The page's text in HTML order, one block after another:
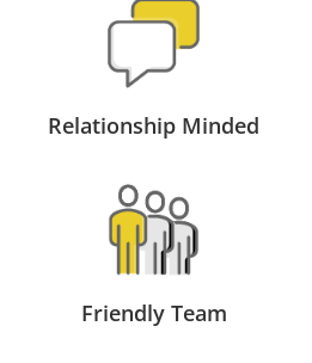
Relationship Minded
Friendly Team